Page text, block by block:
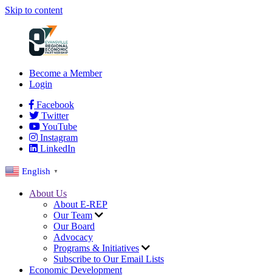
Skip to content
Become a Member
Login
Facebook
Twitter
YouTube
Instagram
LinkedIn
English ▼
About Us
About E-REP
Our Team
Our Board
Advocacy
Programs & Initiatives
Subscribe to Our Email Lists
Economic Development